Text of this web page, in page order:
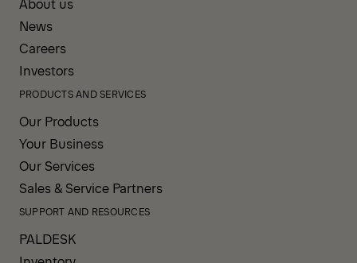
About us
News
Careers
Investors
PRODUCTS AND SERVICES
Our Products
Your Business
Our Services
Sales & Service Partners
SUPPORT AND RESOURCES
PALDESK